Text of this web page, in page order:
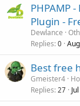
PHPAMP
Plugin -
Dewlance
Replies 0
Best free
Gmeister4
Replies 27